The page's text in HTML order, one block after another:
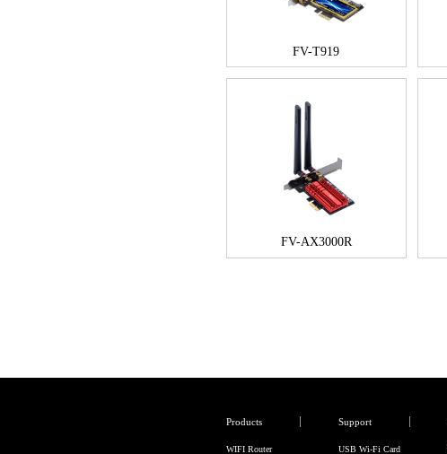
FV-T919
FV-AX3000R
Products
WIFI Router
Support
USB Wi-Fi Card